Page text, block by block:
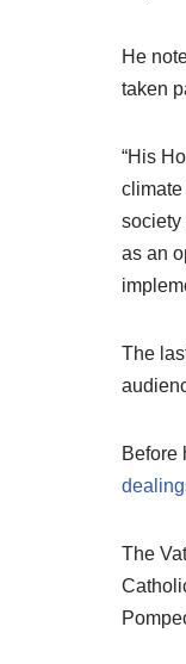
He
taken
“His
climate
society
as an
The
Before
The